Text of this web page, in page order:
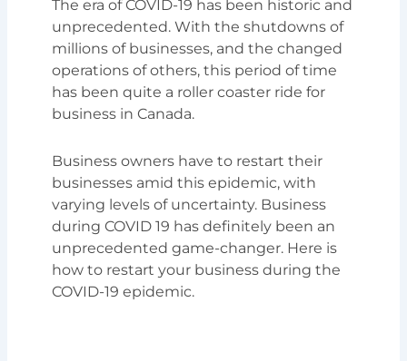
The era of COVID-19 has been historic and
unprecedented. With the shutdowns of
millions of businesses, and the changed
operations of others, this period of time
has been quite a roller coaster ride for
business in Canada.
Business owners have to restart their
businesses amid this epidemic, with
varying levels of uncertainty. Business
during COVID 19 has definitely been an
unprecedented game-changer. Here is
how to restart your business during the
COVID-19 epidemic.